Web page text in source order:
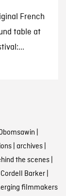
French
table at
|
| archives|
the scenes|
Cordell Barker|
filmmakers